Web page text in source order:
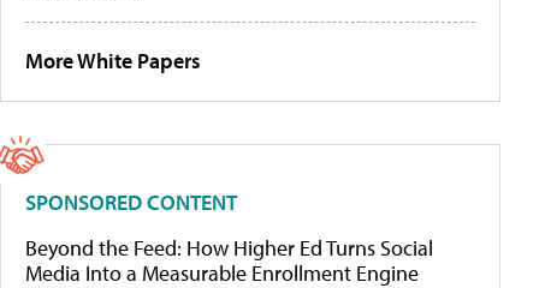
More White Papers
SPONSORED CONTENT
Beyond the Feed: How Higher Ed Turns Social
Media Into a Measurable Enrollment Engine